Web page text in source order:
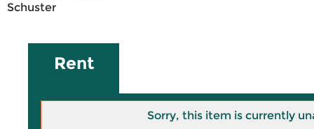
Schuster
Rent
Sorry, this item is currently